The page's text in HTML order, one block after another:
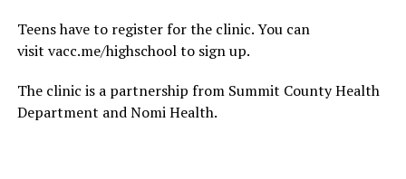
Teens have to register for the clinic. You can
visit vacc.me/highschool to sign up.
The clinic is a partnership from Summit County Health
Department and Nomi Health.